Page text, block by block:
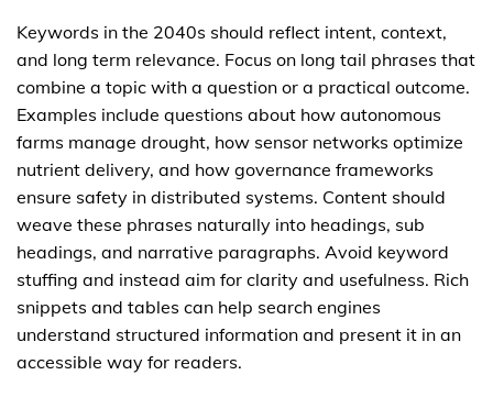
Keywords in the 2040s should reflect intent, context,
and long term relevance. Focus on long tail phrases that
combine a topic with a question or a practical outcome.
Examples include questions about how autonomous
farms manage drought, how sensor networks optimize
nutrient delivery, and how governance frameworks
ensure safety in distributed systems. Content should
weave these phrases naturally into headings, sub
headings, and narrative paragraphs. Avoid keyword
stuffing and instead aim for clarity and usefulness. Rich
snippets and tables can help search engines
understand structured information and present it in an
accessible way for readers.